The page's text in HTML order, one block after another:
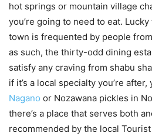
hot springs or mountain village
you’re going to need to eat.
town is frequented by people
as such, the thirty-odd dining
satisfy any craving from shabu
if it’s a local specialty you’re after,
Nagano or Nozawana pickles in
there’s a place that serves both
recommended by the local